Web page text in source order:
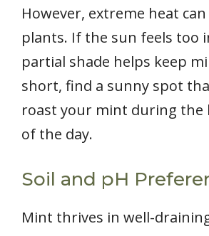
However, extreme heat
plants. If the sun feels too
partial shade helps keep
short, find a sunny spot
roast your mint during
of the day.
Soil and pH
Mint thrives in well-